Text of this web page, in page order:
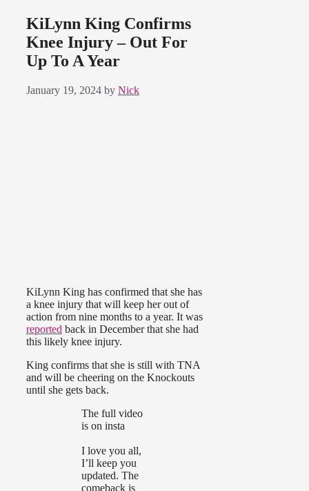
KiLynn King Confirms
Knee Injury – Out For
Up To A Year
January 19, 2024 by Nick
KiLynn King has confirmed that she has
a knee injury that will keep her out of
action from nine months to a year. It was
reported back in December that she had
this likely knee injury.
King confirms that she is still with TNA
and will be cheering on the Knockouts
until she gets back.
The full video
is on insta
I love you all,
I’ll keep you
updated. The
comeback is